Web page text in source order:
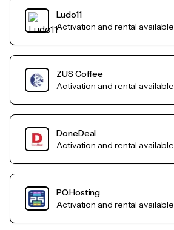
Ludo11
Activation and rental available
ZUS Coffee
Activation and rental available
DoneDeal
Activation and rental available
PQHosting
Activation and rental available